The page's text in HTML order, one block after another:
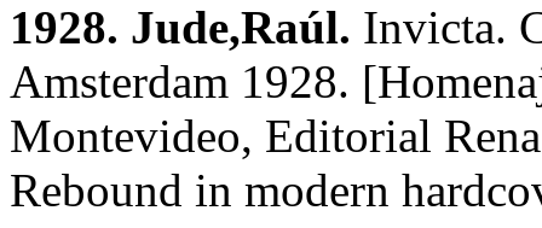
1928. Jude,Raúl. Invicta.
Amsterdam 1928.
Montevideo, Editorial
Rebound in modern